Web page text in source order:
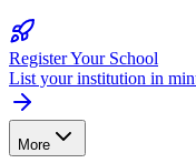
Register Your School
List your institution in
More